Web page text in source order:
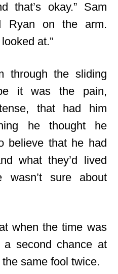
that’s okay.” Sam
Ryan on the arm.
at.”
through the sliding
it was the pain,
that had him
he thought he
believe that he had
what they’d lived
sure about
when the time was
second chance at
same fool twice.